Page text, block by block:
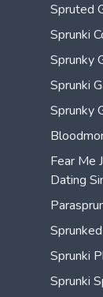
Spruted
Sprunki
Sprunky
Sprunki
Sprunky
Fear Me
Dating
Sprunki
Sprunki